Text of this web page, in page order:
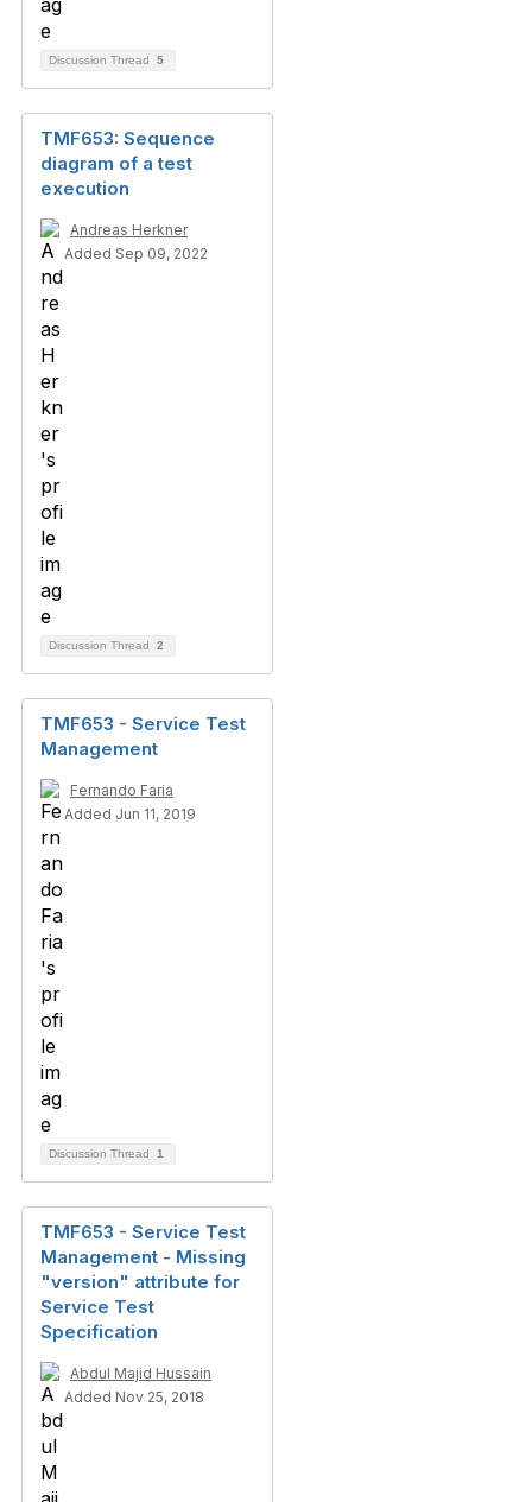
Discussion Thread 5
TMF653: Sequence
diagram of a test
execution
Andreas Herkner
Added Sep 09, 2022
Discussion Thread 2
TMF653 - Service Test
Management
Fernando Faria
Added Jun 11, 2019
Discussion Thread 1
TMF653 - Service Test
Management - Missing
"version" attribute for
Service Test
Specification
Abdul Majid Hussain
Added Nov 25, 2018